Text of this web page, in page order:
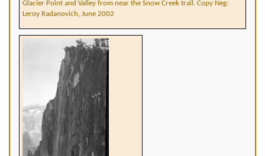
Glacier Point and Valley from near the Snow Creek trail. Copy Neg:
Leroy Radanovich, June 2002